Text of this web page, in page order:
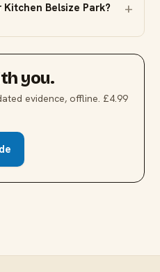
Belsize Park?
you.
evidence, offline. £4.99